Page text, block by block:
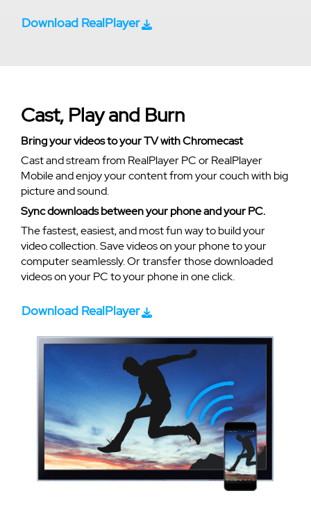
Download RealPlayer
Cast, Play and Burn
Bring your videos to your TV with Chromecast
Cast and stream from RealPlayer PC or RealPlayer
Mobile and enjoy your content from your couch with big
picture and sound.
Sync downloads between your phone and your PC.
The fastest, easiest, and most fun way to build your
video collection. Save videos on your phone to your
computer seamlessly. Or transfer those downloaded
videos on your PC to your phone in one click.
Download RealPlayer